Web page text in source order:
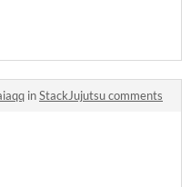
inStackJujutsu comments